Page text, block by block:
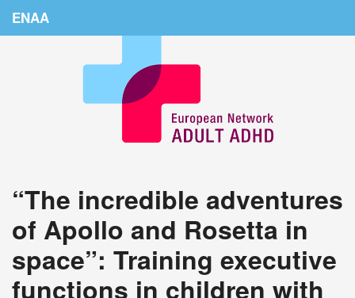
ENAA
Countries
Conferences
Links
“The incredible adventures
of Apollo and Rosetta in
space”: Training executive
functions in children with